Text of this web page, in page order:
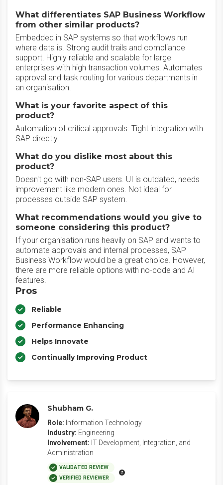
What differentiates SAP Business Workflow
from other similar products?
Embedded in SAP systems so that workflows run
where data is. Strong audit trails and compliance
support. Highly reliable and scalable for large
enterprises with high transaction volumes. Automates
approval and task routing for various departments in
an organisation.
What is your favorite aspect of this
product?
Automation of critical approvals. Tight integration with
SAP directly.
What do you dislike most about this
product?
Doesn't go with non-SAP users. UI is outdated, needs
improvement like modern ones. Not ideal for
processes outside SAP system.
What recommendations would you give to
someone considering this product?
If your organisation runs heavily on SAP and wants to
automate approvals and internal processes, SAP
Business Workflow would be a great choice. However,
there are more reliable options with no-code and AI
features.
Pros
Reliable
Performance Enhancing
Helps Innovate
Continually Improving Product
Shubham G.
Role: Information Technology
Industry: Engineering
Involvement: IT Development, Integration, and
Administration
VALIDATED REVIEW
VERIFIED REVIEWER